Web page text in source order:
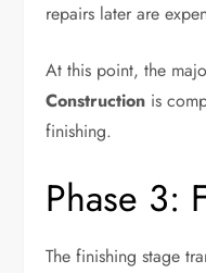
repairs later are
At this point, the
Construction is
finishing.
Phase 3:
The finishing stage